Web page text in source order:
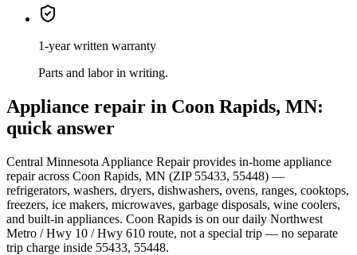
1-year written warranty
Parts and labor in writing.
Appliance repair in Coon Rapids, MN:
quick answer
Central Minnesota Appliance Repair provides in-home appliance
repair across Coon Rapids, MN (ZIP 55433, 55448) —
refrigerators, washers, dryers, dishwashers, ovens, ranges, cooktops,
freezers, ice makers, microwaves, garbage disposals, wine coolers,
and built-in appliances. Coon Rapids is on our daily Northwest
Metro / Hwy 10 / Hwy 610 route, not a special trip — no separate
trip charge inside 55433, 55448.